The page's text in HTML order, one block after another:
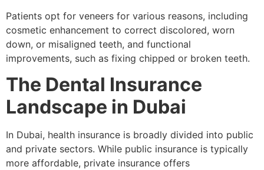
Patients opt for veneers for various reasons, including
cosmetic enhancement to correct discolored, worn
down, or misaligned teeth, and functional
improvements, such as fixing chipped or broken teeth.
The Dental Insurance
Landscape in Dubai
In Dubai, health insurance is broadly divided into public
and private sectors. While public insurance is typically
more affordable, private insurance offers